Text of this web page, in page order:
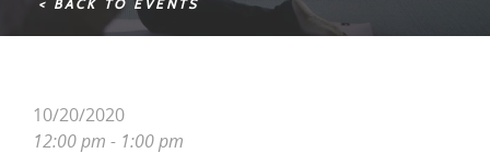
< BACK TO EVENTS
10/20/2020
12:00 pm - 1:00 pm